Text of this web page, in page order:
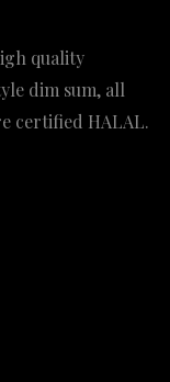
quality
dim sum, all
certified HALAL.